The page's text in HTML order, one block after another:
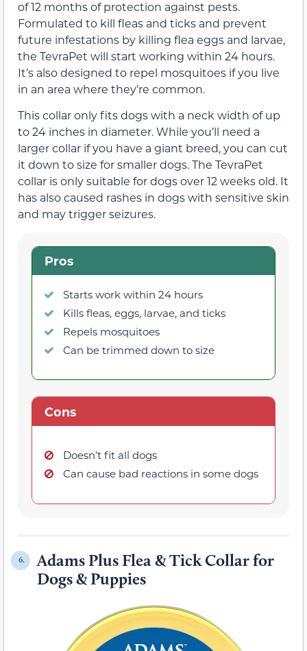
of 12 months of protection against pests.
Formulated to kill fleas and ticks and prevent
future infestations by killing flea eggs and larvae,
the TevraPet will start working within 24 hours.
It’s also designed to repel mosquitoes if you live
in an area where they’re common.
This collar only fits dogs with a neck width of up
to 24 inches in diameter. While you’ll need a
larger collar if you have a giant breed, you can cut
it down to size for smaller dogs. The TevraPet
collar is only suitable for dogs over 12 weeks old. It
has also caused rashes in dogs with sensitive skin
and may trigger seizures.
Pros
Starts work within 24 hours
Kills fleas, eggs, larvae, and ticks
Repels mosquitoes
Can be trimmed down to size
Cons
Doesn’t fit all dogs
Can cause bad reactions in some dogs
6.
Adams Plus Flea & Tick Collar for
Dogs & Puppies